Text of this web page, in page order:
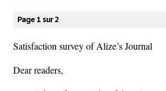
Page 1 sur 2
Satisfaction survey of Alize’s Journal
Dear readers,